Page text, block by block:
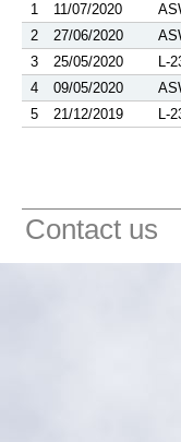
1
11/07/2020
2
27/06/2020
3
25/05/2020 L-
4
09/05/2020
5
21/12/2019 L-
Contact us